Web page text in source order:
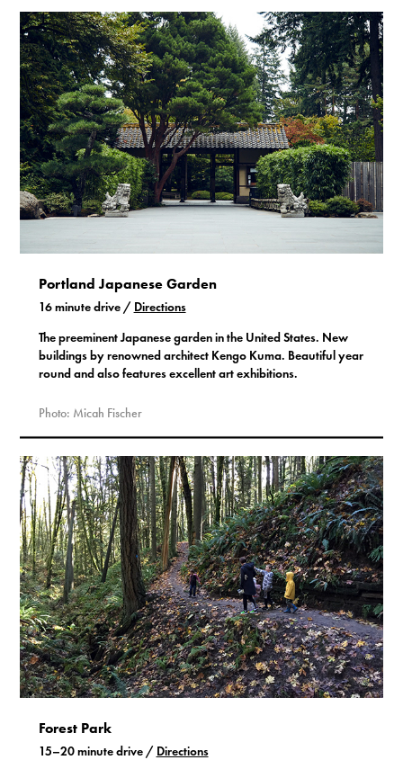
Portland Japanese Garden
16 minute drive / Directions
The preeminent Japanese garden in the United States. New
buildings by renowned architect Kengo Kuma. Beautiful year
round and also features excellent art exhibitions.
Photo: Micah Fischer
Forest Park
15–20 minute drive / Directions